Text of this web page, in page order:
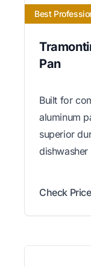
Best
Pan
Built for
aluminum
superior
Check